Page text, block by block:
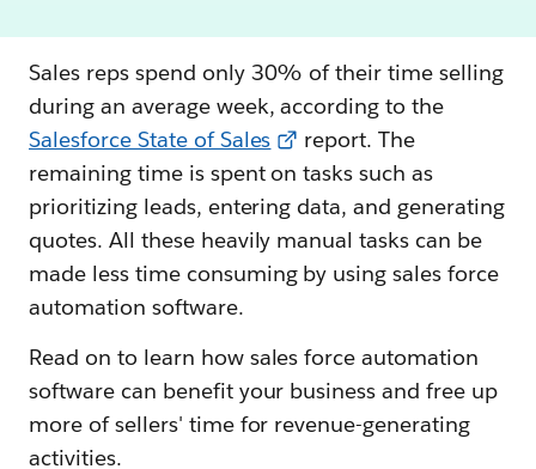
Sales reps spend only 30% of their time selling
during an average week, according to the
Salesforce State of Sales
report. The
remaining time is spent on tasks such as
prioritizing leads, entering data, and generating
quotes. All these heavily manual tasks can be
made less time consuming by using sales force
automation software.
Read on to learn how sales force automation
software can benefit your business and free up
more of sellers' time for revenue-generating
activities.